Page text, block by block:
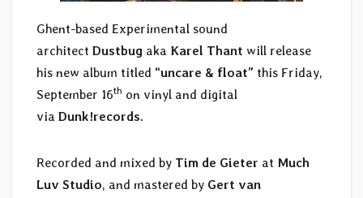
Ghent-based Experimental sound
architect Dustbug aka Karel Thant will release
his new album titled “uncare & float” this Friday,
September 16th on vinyl and digital
via Dunk!records.
Recorded and mixed by Tim de Gieter at Much
Luv Studio, and mastered by Gert van